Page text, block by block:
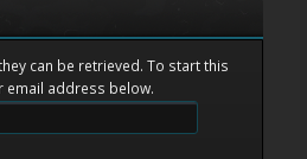
can be retrieved. To start this
email address below.